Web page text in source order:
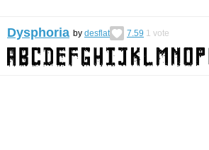
Dysphoria by desflat 7.59 1 vote